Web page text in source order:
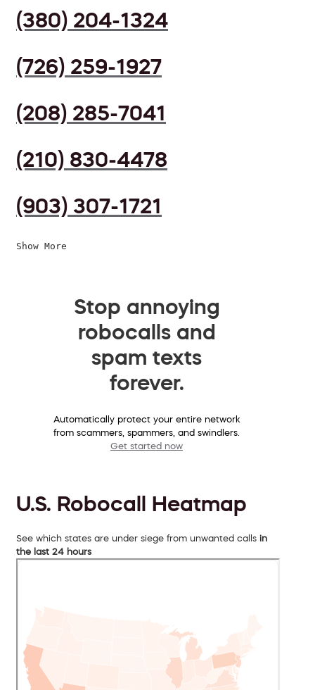
(380) 204-1324
(726) 259-1927
(208) 285-7041
(210) 830-4478
(903) 307-1721
Show More
Stop annoying
robocalls and
spam texts
forever.
Automatically protect your entire network
from scammers, spammers, and swindlers.
Get started now
U.S. Robocall Heatmap
See which states are under siege from unwanted calls in
the last 24 hours